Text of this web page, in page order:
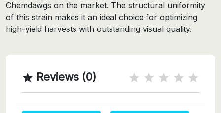
Chemdawgs on the market. The structural uniformity
of this strain makes it an ideal choice for optimizing
high-yield harvests with outstanding visual quality.
 Reviews (0)